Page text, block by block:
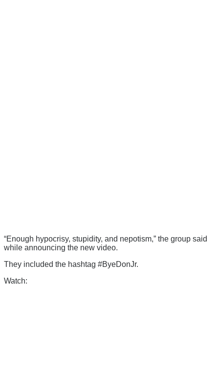
“Enough hypocrisy, stupidity, and nepotism,” the group said
while announcing the new video.
They included the hashtag #ByeDonJr.
Watch: